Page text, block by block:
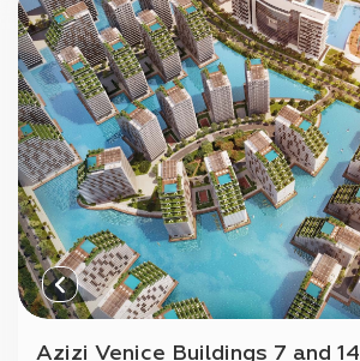
Azizi Venice Buildings 7 and 14